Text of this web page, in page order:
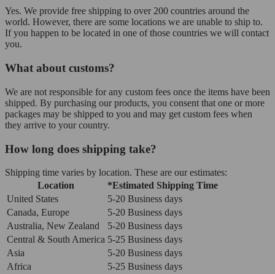
Yes. We provide free shipping to over 200 countries around the
world. However, there are some locations we are unable to ship to.
If you happen to be located in one of those countries we will contact
you.
What about customs?
We are not responsible for any custom fees once the items have been
shipped. By purchasing our products, you consent that one or more
packages may be shipped to you and may get custom fees when
they arrive to your country.
How long does shipping take?
Shipping time varies by location. These are our estimates:
Location
*Estimated Shipping Time
United States
5-20 Business days
Canada, Europe
5-20 Business days
Australia, New Zealand
5-20 Business days
Central & South America 5-25 Business days
Asia
5-20 Business days
Africa
5-25 Business days